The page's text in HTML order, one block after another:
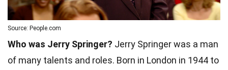
Source: People.com
Who was Jerry Springer? Jerry Springer was a man
of many talents and roles. Born in London in 1944 to